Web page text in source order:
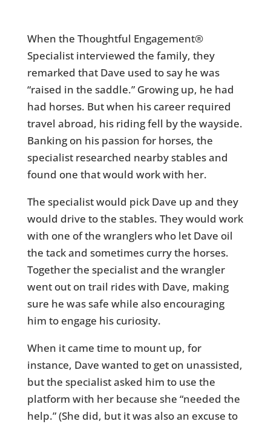
When the Thoughtful Engagement®
Specialist interviewed the family, they
remarked that Dave used to say he was
“raised in the saddle.” Growing up, he had
had horses. But when his career required
travel abroad, his riding fell by the wayside.
Banking on his passion for horses, the
specialist researched nearby stables and
found one that would work with her.
The specialist would pick Dave up and they
would drive to the stables. They would work
with one of the wranglers who let Dave oil
the tack and sometimes curry the horses.
Together the specialist and the wrangler
went out on trail rides with Dave, making
sure he was safe while also encouraging
him to engage his curiosity.
When it came time to mount up, for
instance, Dave wanted to get on unassisted,
but the specialist asked him to use the
platform with her because she “needed the
help.” (She did, but it was also an excuse to